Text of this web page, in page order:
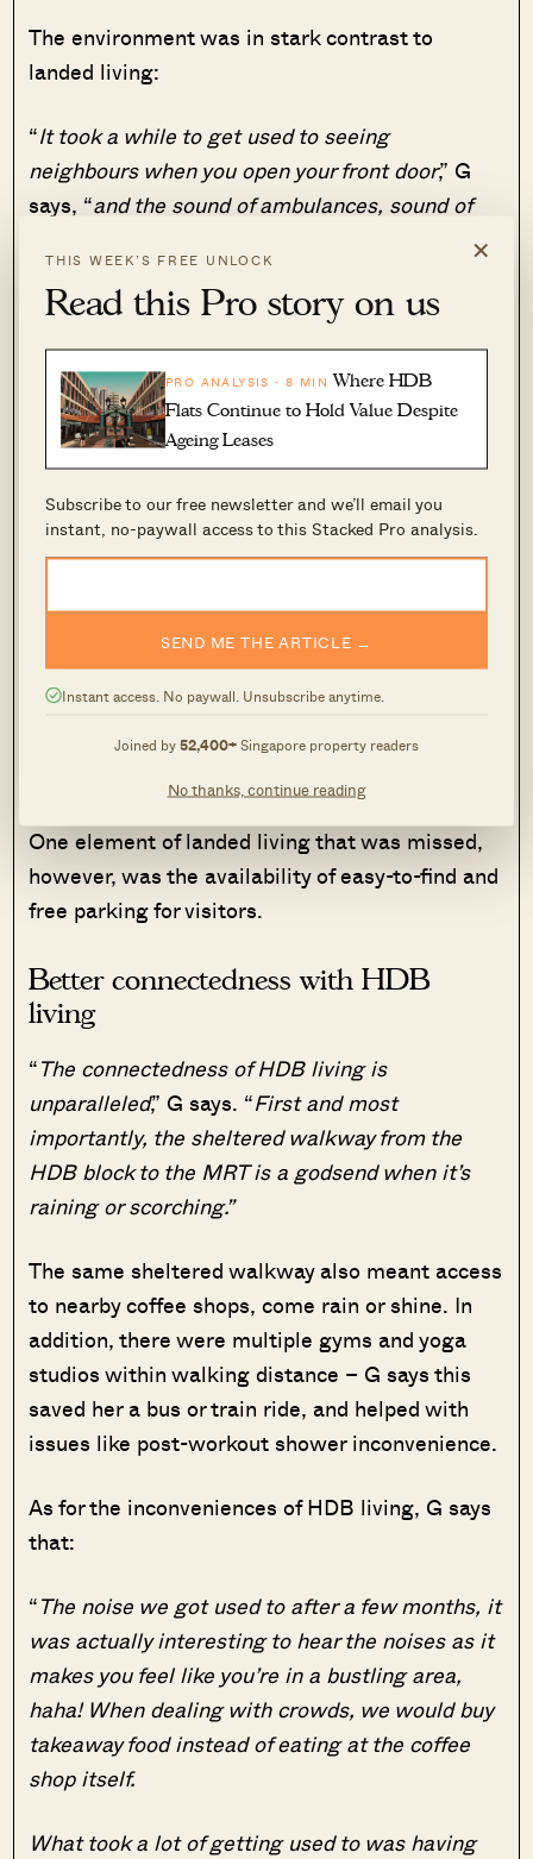
×
THIS WEEK’S FREE UNLOCK
Read this Pro story on us
PRO ANALYSIS · 8 MIN Where HDB
Flats Continue to Hold Value Despite
Ageing Leases
Subscribe to our free newsletter and we’ll email you
instant, no-paywall access to this Stacked Pro analysis.
SEND ME THE ARTICLE →
Instant access. No paywall. Unsubscribe anytime.
Joined by52,400+Singapore property readers
No thanks, continue reading
The environment was in stark contrast to
landed living:
“It took a while to get used to seeing
neighbours when you open your front door,” G
says, “and the sound of ambulances, sound of
Within the landed home, usually you have a
separate floor from the living room; you don’t
have to see other family or guests if you just
want a snack or hot drink
On the flip side, G says there were no food
offerings near the landed home, so it didn’t
In the landed area we stayed the nearest
McDonald’s was over one kilometre away. We’d
end up ordering in and the costs adds up. Not to
mention everyone will have to pick one
One element of landed living that was missed,
however, was the availability of easy-to-find and
free parking for visitors.
Better connectedness with HDB
living
“The connectedness of HDB living is
unparalleled,” G says. “First and most
importantly, the sheltered walkway from the
HDB block to the MRT is a godsend when it’s
raining or scorching.”
The same sheltered walkway also meant access
to nearby coffee shops, come rain or shine. In
addition, there were multiple gyms and yoga
studios within walking distance – G says this
saved her a bus or train ride, and helped with
issues like post-workout shower inconvenience.
As for the inconveniences of HDB living, G says
that:
“The noise we got used to after a few months, it
was actually interesting to hear the noises as it
makes you feel like you’re in a bustling area,
haha! When dealing with crowds, we would buy
takeaway food instead of eating at the coffee
shop itself.
What took a lot of getting used to was having